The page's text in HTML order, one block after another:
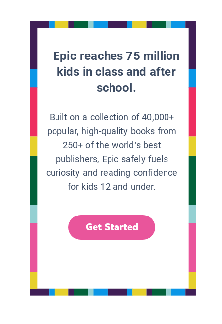
Epic reaches 75 million
kids in class and after
school.
Built on a collection of 40,000+
popular, high-quality books from
250+ of the world’s best
publishers, Epic safely fuels
curiosity and reading confidence
for kids 12 and under.
Get Started